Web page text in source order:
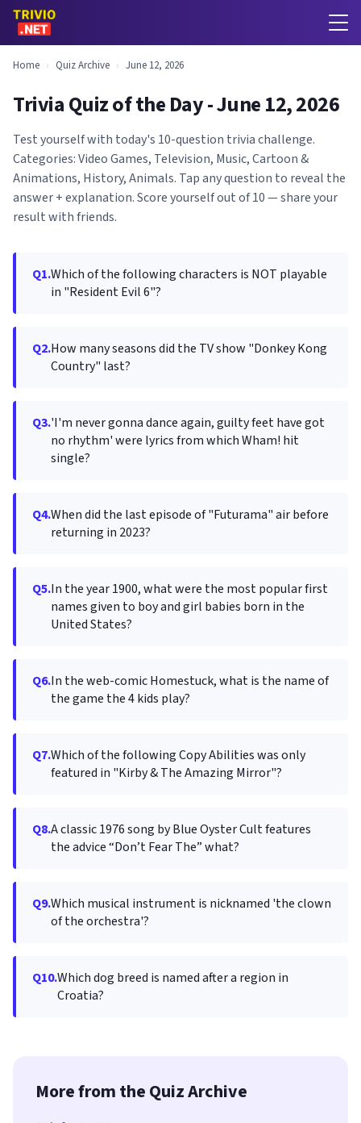
Home › Quiz Archive › June 12, 2026
Trivia Quiz of the Day - June 12, 2026
Test yourself with today's 10-question trivia challenge.
Categories: Video Games, Television, Music, Cartoon &
Animations, History, Animals. Tap any question to reveal the
answer + explanation. Score yourself out of 10 — share your
result with friends.
Q1.Which of the following characters is NOT playable
in "Resident Evil 6"?
Q2.How many seasons did the TV show "Donkey Kong
Country" last?
Q3.'I'm never gonna dance again, guilty feet have got
no rhythm' were lyrics from which Wham! hit
single?
Q4.When did the last episode of "Futurama" air before
returning in 2023?
Q5.In the year 1900, what were the most popular first
names given to boy and girl babies born in the
United States?
Q6.In the web-comic Homestuck, what is the name of
the game the 4 kids play?
Q7.Which of the following Copy Abilities was only
featured in "Kirby & The Amazing Mirror"?
Q8.A classic 1976 song by Blue Oyster Cult features
the advice “Don’t Fear The” what?
Q9.Which musical instrument is nicknamed 'the clown
of the orchestra'?
Q10.Which dog breed is named after a region in
Croatia?
More from the Quiz Archive